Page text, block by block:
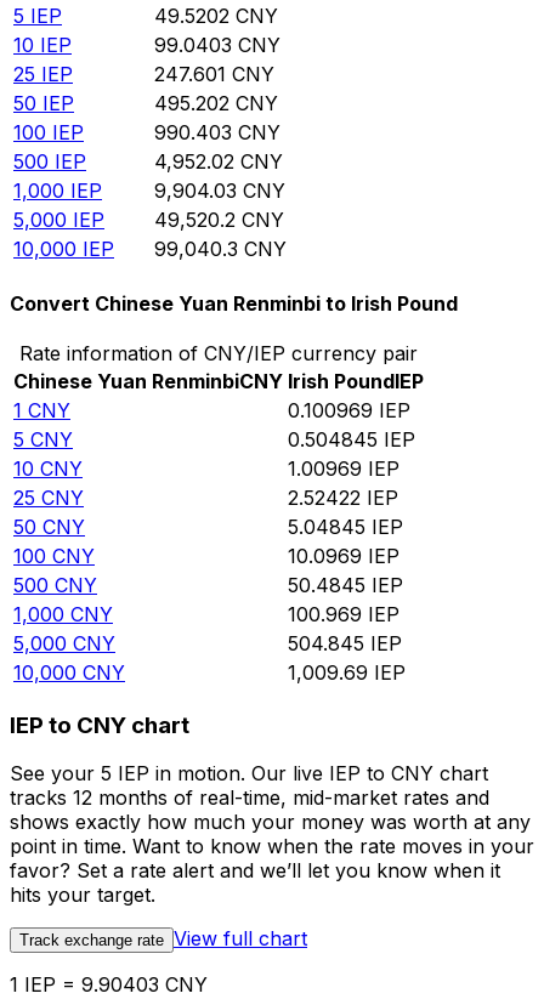
5 IEP 49.5202 CNY
10 IEP 99.0403 CNY
25 IEP 247.601 CNY
50 IEP 495.202 CNY
100 IEP 990.403 CNY
500 IEP 4,952.02 CNY
1,000 IEP 9,904.03 CNY
5,000 IEP 49,520.2 CNY
10,000 IEP 99,040.3 CNY
Convert Chinese Yuan Renminbi to Irish Pound
Rate information of CNY/IEP currency pair
Chinese Yuan RenminbiCNY Irish PoundIEP
1 CNY 0.100969 IEP
5 CNY 0.504845 IEP
10 CNY 1.00969 IEP
25 CNY 2.52422 IEP
50 CNY 5.04845 IEP
100 CNY 10.0969 IEP
500 CNY 50.4845 IEP
1,000 CNY 100.969 IEP
5,000 CNY 504.845 IEP
10,000 CNY 1,009.69 IEP
IEP to CNY chart
See your 5 IEP in motion. Our live IEP to CNY chart
tracks 12 months of real-time, mid-market rates and
shows exactly how much your money was worth at any
point in time. Want to know when the rate moves in your
favor? Set a rate alert and we’ll let you know when it
hits your target.
Track exchange rate View full chart
1 IEP = 9.90403 CNY